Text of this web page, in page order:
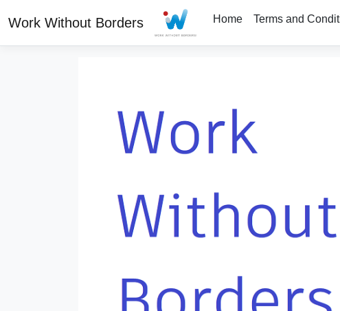
Work Without Borders Home Terms and